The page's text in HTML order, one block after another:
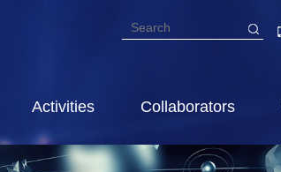
Activities Collaborators